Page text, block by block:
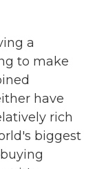
a
to make
have
rich
biggest